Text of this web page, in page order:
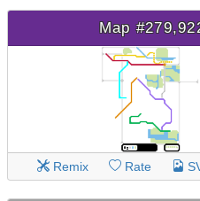
Map
Remix Rate